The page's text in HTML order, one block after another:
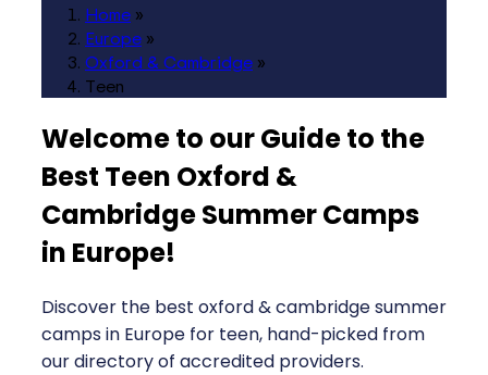
Home »
Europe »
Oxford & Cambridge »
Teen
Welcome to our Guide to the
Best Teen Oxford &
Cambridge Summer Camps
in Europe!
Discover the best oxford & cambridge summer
camps in Europe for teen, hand-picked from
our directory of accredited providers.